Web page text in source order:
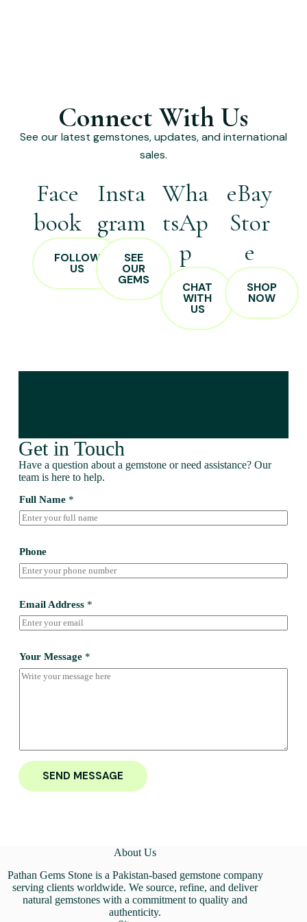
Connect With Us
See our latest gemstones, updates, and international
sales.
Face
book
FOLLOW
US
Insta
gram
SEE
OUR
GEMS
Wha
tsAp
p
CHAT
WITH
US
eBay
Stor
e
SHOP
NOW
Get in Touch
Have a question about a gemstone or need assistance? Our
team is here to help.
Full Name *
Phone
Email Address *
Your Message *
SEND MESSAGE
About Us
Pathan Gems Stone is a Pakistan-based gemstone company
serving clients worldwide. We source, refine, and deliver
natural gemstones with a commitment to quality and
authenticity.